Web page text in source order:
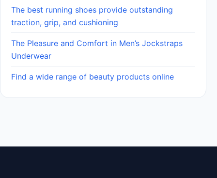
The best running shoes provide outstanding
traction, grip, and cushioning
The Pleasure and Comfort in Men’s Jockstraps
Underwear
Find a wide range of beauty products online